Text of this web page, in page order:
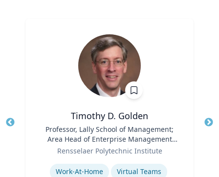
Timothy D. Golden
Professor, Lally School of Management;
Area Head of Enterprise Management
and Organization
Rensselaer Polytechnic Institute
Expertise
Work-At-Home
Virtual Teams